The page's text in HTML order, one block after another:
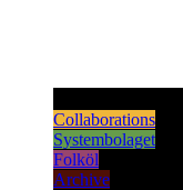
Collaborations
Systembolaget
Folköl
Archive